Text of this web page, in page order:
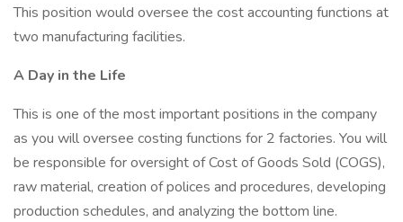
This position would oversee the cost accounting functions at
two manufacturing facilities.
A Day in the Life
This is one of the most important positions in the company
as you will oversee costing functions for 2 factories. You will
be responsible for oversight of Cost of Goods Sold (COGS),
raw material, creation of polices and procedures, developing
production schedules, and analyzing the bottom line.